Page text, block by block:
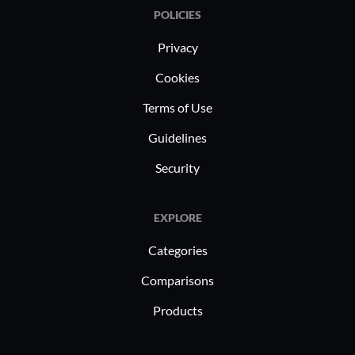
POLICIES
Privacy
Cookies
Terms of Use
Guidelines
Security
EXPLORE
Categories
Comparisons
Products